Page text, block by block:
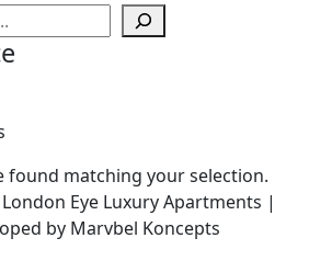
found matching your selection.
Eye Luxury Apartments |
by Marvbel Koncepts